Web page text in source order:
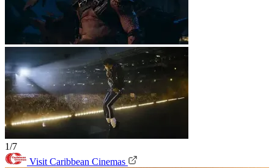
1/7
Visit Caribbean Cinemas